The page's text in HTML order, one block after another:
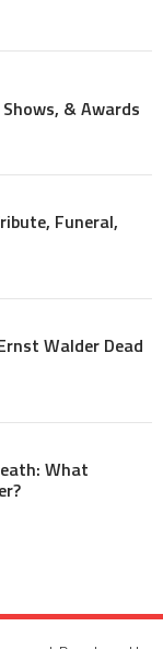
& Awards
Funeral,
Walder Dead
What